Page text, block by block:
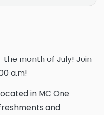
the month of July! Join
a.m!
in MC One
and